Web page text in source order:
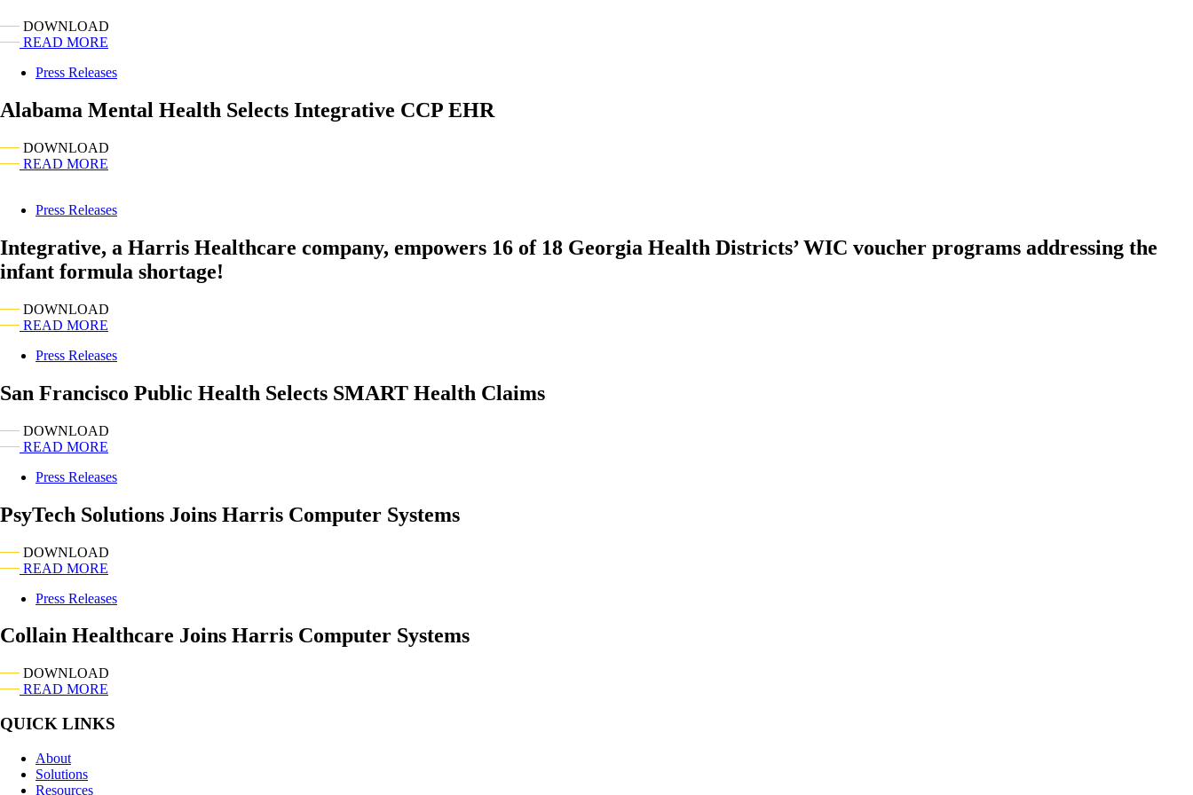
DOWNLOAD
READ MORE
Press Releases
Alabama Mental Health Selects Integrative CCP EHR
DOWNLOAD
READ MORE
Press Releases
Integrative, a Harris Healthcare company, empowers 16 of 18 Georgia Health Districts’ WIC voucher programs addressing the
infant formula shortage!
DOWNLOAD
READ MORE
Press Releases
San Francisco Public Health Selects SMART Health Claims
DOWNLOAD
READ MORE
Press Releases
PsyTech Solutions Joins Harris Computer Systems
DOWNLOAD
READ MORE
Press Releases
Collain Healthcare Joins Harris Computer Systems
DOWNLOAD
READ MORE
QUICK LINKS
About
Solutions
Resources